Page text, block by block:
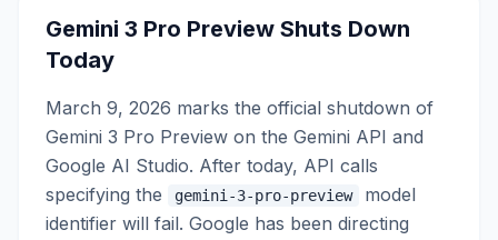
Gemini 3 Pro Preview Shuts Down
Today
March 9, 2026 marks the official shutdown of
Gemini 3 Pro Preview on the Gemini API and
Google AI Studio. After today, API calls
specifying the
gemini-3-pro-preview
model
identifier will fail. Google has been directing